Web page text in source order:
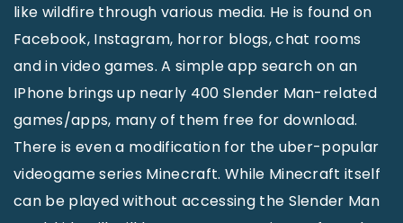
like wildfire through various media. He is found on
Facebook, Instagram, horror blogs, chat rooms
and in video games. A simple app search on an
IPhone brings up nearly 400 Slender Man-related
games/apps, many of them free for download.
There is even a modification for the uber-popular
videogame series Minecraft. While Minecraft itself
can be played without accessing the Slender Man